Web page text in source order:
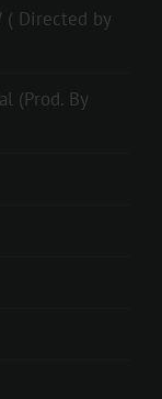
( Directed by
(Prod. By